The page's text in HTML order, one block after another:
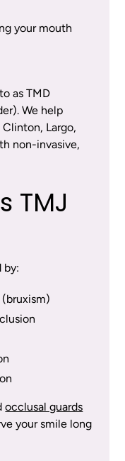
your mouth
as TMD
We help
Largo,
non-invasive,
TMJ
by:
occlusal guards
your smile long